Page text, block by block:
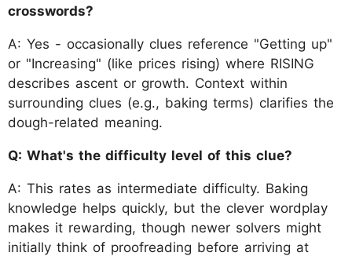
crosswords?
A: Yes - occasionally clues reference "Getting up"
or "Increasing" (like prices rising) where RISING
describes ascent or growth. Context within
surrounding clues (e.g., baking terms) clarifies the
dough-related meaning.
Q: What's the difficulty level of this clue?
A: This rates as intermediate difficulty. Baking
knowledge helps quickly, but the clever wordplay
makes it rewarding, though newer solvers might
initially think of proofreading before arriving at